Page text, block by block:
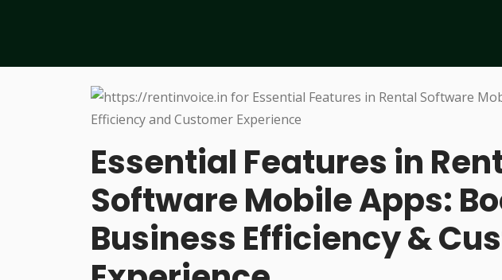
Essential Features in
Software Mobile Apps:
Business Efficiency &